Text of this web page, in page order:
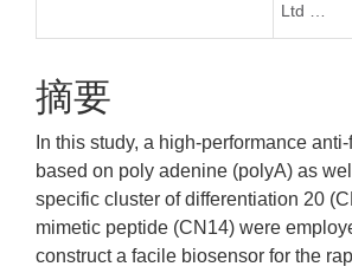
Ltd …
摘要
In this study, a high-performance
based on poly adenine (polyA) as
specific cluster of differentiation 20
mimetic peptide (CN14) were
construct a facile biosensor for the